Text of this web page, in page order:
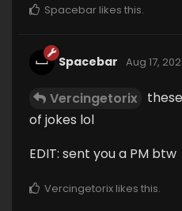
Spacebar likes this.
Spacebar Aug 17,
Vercingetorix
of jokes lol
EDIT: sent you a PM btw
Vercingetorix likes this.